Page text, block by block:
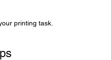
printing task.